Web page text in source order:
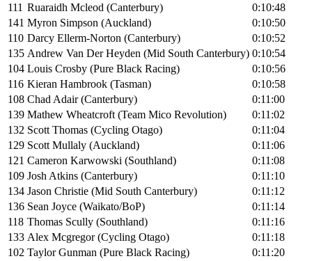
111 Ruaraidh Mcleod (Canterbury)
0:10:48
141 Myron Simpson (Auckland)
0:10:50
110 Darcy Ellerm-Norton (Canterbury)
0:10:52
135 Andrew Van Der Heyden (Mid South Canterbury) 0:10:54
104 Louis Crosby (Pure Black Racing)
0:10:56
116 Kieran Hambrook (Tasman)
0:10:58
108 Chad Adair (Canterbury)
0:11:00
139 Mathew Wheatcroft (Team Mico Revolution)
0:11:02
132 Scott Thomas (Cycling Otago)
0:11:04
129 Scott Mullaly (Auckland)
0:11:06
121 Cameron Karwowski (Southland)
0:11:08
109 Josh Atkins (Canterbury)
0:11:10
134 Jason Christie (Mid South Canterbury)
0:11:12
136 Sean Joyce (Waikato/BoP)
0:11:14
118 Thomas Scully (Southland)
0:11:16
133 Alex Mcgregor (Cycling Otago)
0:11:18
102 Taylor Gunman (Pure Black Racing)
0:11:20